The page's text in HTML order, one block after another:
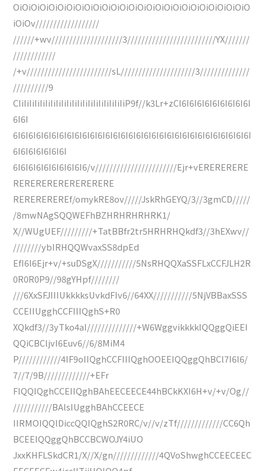
OiOiOiOiOiOiOiOiOiOiOiOiOiOiOiOiOiOiOiOiOiOiOiOiOiOiO
iOiOv//////////////////
//////+wv////////////////////3/////////////////////////YX///////
////////////
/+v////////////////////////sL/////////////////////3//////////////
//////////9
CIiIiIiIiIiIiIiIiIiIiIiIiIiIiIiIiIiIiIiIiP9f//k3Lr+zCI6I6I6I6I6I6I6I6I6I
6I6I
6I6I6I6I6I6I6I6I6I6I6I6I6I6I6I6I6I6I6I6I6I6I6I6I6I6I6I6I6I6I6I
6I6I6I6I6I6I6I
6I6I6I6I6I6I6I6I6I6/v///////////////////////Ejr+vERERERERE
RERERERERERERERERE
REREREREREf/omykRE8ov/////JskRhGEYQ/3//3gmCD/////
/8mwNAgSQQWEFhBZHRHRHRHRK1/
X//WUgUEF/////////+TatBBfr2tr5HRHRHQkdf3//3hEXwv//
////////ybIRHQQWvaxSS8dpEd
EfI6I6Ejr+v/+suDSgX///////////5NsRHQQXaSSFLxCCFJLH2R
0R0R0P9//98gYHpf////////
///6XxSFJIIIUkkkksUvkdFIv6//64XX///////////5NjVBBaxSSS
CCEIIUgghCCFIIIQghS+R0
XQkdf3//3yTko4aI//////////////+W6WggvikkkkIQQggQiEEI
QQiCBCljvI6Euv6//6/8MiM4
P////////////4IF9oIIQghCCFIIIQghOOEEIQQggQhBCl7I6I6/
7//7/9B/////////////+EFr
FIQQIQghCCEIIQghBAhEECEECE44hBCkKXI6H+v/+v/Og//
///////////BAlsIUgghBAhCCEECE
IIRMOIQQlDiccQQIQghS2R0RC/v//v/zTf/////////////CC6Qh
BCEEIQQggQhBCCBCWOJY4iUO
JxxKHFLSkdCR1/X//X/gn/////////////4QVoShwghCCEECEEC